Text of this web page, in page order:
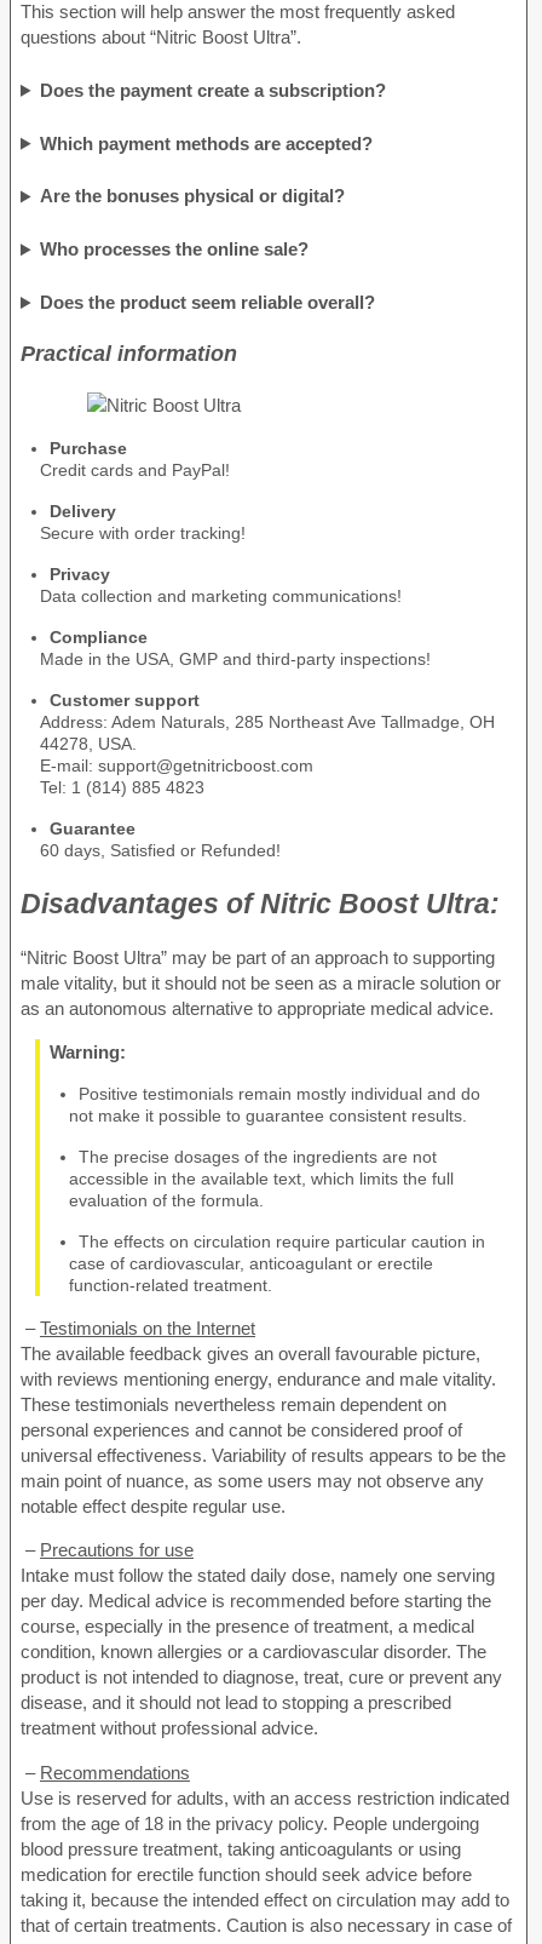
This section will help answer the most frequently asked
questions about “Nitric Boost Ultra”.
Does the payment create a subscription?
Which payment methods are accepted?
Are the bonuses physical or digital?
Who processes the online sale?
Does the product seem reliable overall?
Practical information
Purchase
Credit cards and PayPal!
Delivery
Secure with order tracking!
Privacy
Data collection and marketing communications!
Compliance
Made in the USA, GMP and third-party inspections!
Customer support
Address: Adem Naturals, 285 Northeast Ave Tallmadge, OH
44278, USA.
E-mail: support@getnitricboost.com
Tel: 1 (814) 885 4823
Guarantee
60 days, Satisfied or Refunded!
Disadvantages ofNitric Boost Ultra:
“Nitric Boost Ultra” may be part of an approach to supporting
male vitality, but it should not be seen as a miracle solution or
as an autonomous alternative to appropriate medical advice.
Warning:
Positive testimonials remain mostly individual and do
not make it possible to guarantee consistent results.
The precise dosages of the ingredients are not
accessible in the available text, which limits the full
evaluation of the formula.
The effects on circulation require particular caution in
case of cardiovascular, anticoagulant or erectile
function-related treatment.
–Testimonials on the Internet
The available feedback gives an overall favourable picture,
with reviews mentioning energy, endurance and male vitality.
These testimonials nevertheless remain dependent on
personal experiences and cannot be considered proof of
universal effectiveness. Variability of results appears to be the
main point of nuance, as some users may not observe any
notable effect despite regular use.
– Precautions for use
Intake must follow the stated daily dose, namely one serving
per day. Medical advice is recommended before starting the
course, especially in the presence of treatment, a medical
condition, known allergies or a cardiovascular disorder. The
product is not intended to diagnose, treat, cure or prevent any
disease, and it should not lead to stopping a prescribed
treatment without professional advice.
– Recommendations
Use is reserved for adults, with an access restriction indicated
from the age of 18 in the privacy policy. People undergoing
blood pressure treatment, taking anticoagulants or using
medication for erectile function should seek advice before
taking it, because the intended effect on circulation may add to
that of certain treatments. Caution is also necessary in case of